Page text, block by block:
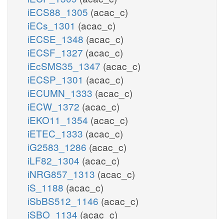
iECS88_1305 (acac_c)
iECs_1301 (acac_c)
iECSE_1348 (acac_c)
iECSF_1327 (acac_c)
iEcSMS35_1347 (acac_c)
iECSP_1301 (acac_c)
iECUMN_1333 (acac_c)
iECW_1372 (acac_c)
iEKO11_1354 (acac_c)
iETEC_1333 (acac_c)
iG2583_1286 (acac_c)
iLF82_1304 (acac_c)
iNRG857_1313 (acac_c)
iS_1188 (acac_c)
iSbBS512_1146 (acac_c)
iSBO_1134 (acac_c)